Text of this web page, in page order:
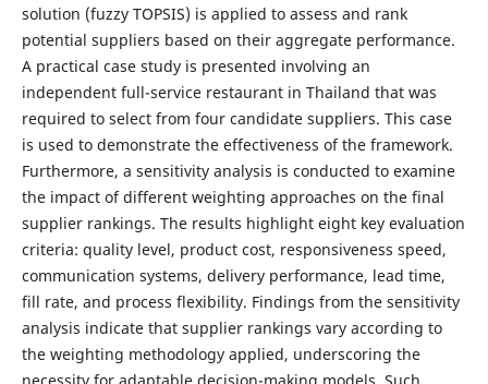
solution (fuzzy TOPSIS) is applied to assess and rank
potential suppliers based on their aggregate performance.
A practical case study is presented involving an
independent full-service restaurant in Thailand that was
required to select from four candidate suppliers. This case
is used to demonstrate the effectiveness of the framework.
Furthermore, a sensitivity analysis is conducted to examine
the impact of different weighting approaches on the final
supplier rankings. The results highlight eight key evaluation
criteria: quality level, product cost, responsiveness speed,
communication systems, delivery performance, lead time,
fill rate, and process flexibility. Findings from the sensitivity
analysis indicate that supplier rankings vary according to
the weighting methodology applied, underscoring the